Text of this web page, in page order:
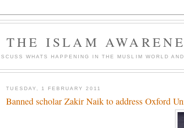
THE ISLAM
WHATS HAPPENING IN THE MUSLIM WORLD
TUESDAY, 1 FEBRUARY 2011
Banned scholar Zakir Naik to address Oxford